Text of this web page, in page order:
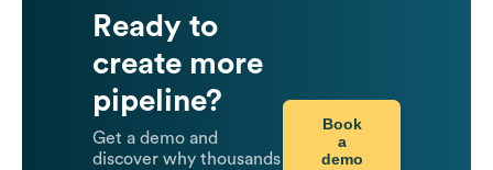
Ready to
create more
pipeline?
Get a demo and
discover why thousands
Book
a
demo